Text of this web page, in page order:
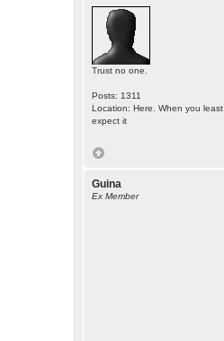
Trust no one.
Posts: 1311
Location: Here. When you least
expect it
Guina
Ex Member